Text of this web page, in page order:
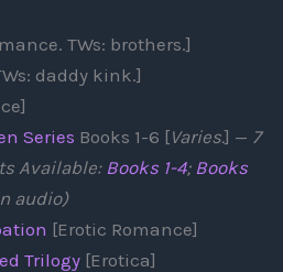
TWs: brothers.]
daddy kink.]
Series Books 1-6 [Varies.] — 7
Available: Books 1-4; Books
audio)
[Erotic Romance]
Trilogy [Erotica]